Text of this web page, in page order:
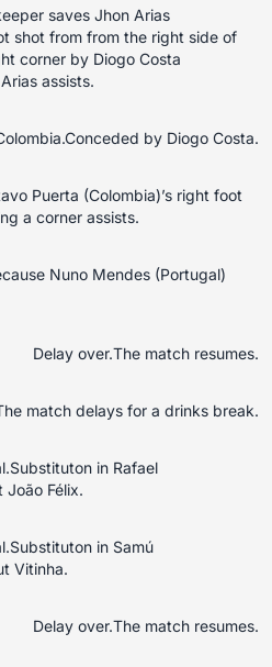
saves Jhon Arias
shot from from the right side of
corner by Diogo Costa
assists.
by Diogo Costa.
Puerta (Colombia)’s right foot
a corner assists.
Nuno Mendes (Portugal)
Delay over.The match resumes.
match delays for a drinks break.
in Rafael
João Félix.
in Samú
Vitinha.
Delay over.The match resumes.